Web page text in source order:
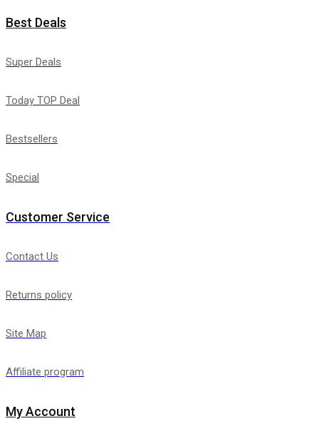
Best Deals
Super Deals
Today TOP Deal
Bestsellers
Special
Customer Service
Contact Us
Returns policy
Site Map
Affiliate program
My Account